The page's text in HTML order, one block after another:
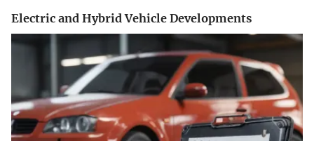
Electric and Hybrid Vehicle Developments